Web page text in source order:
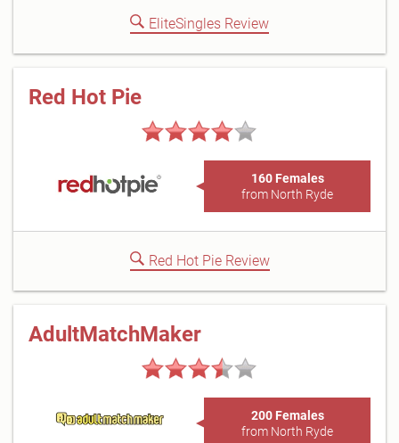
EliteSingles Review
Red Hot Pie
160 Females
from North Ryde
Red Hot Pie Review
AdultMatchMaker
200 Females
from North Ryde